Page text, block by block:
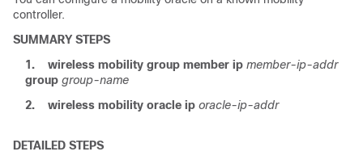
controller.
SUMMARY STEPS
1.
wireless mobility group member ip member-ip-addr
group group-name
2.
wireless mobility oracle ip oracle-ip-addr
DETAILED STEPS